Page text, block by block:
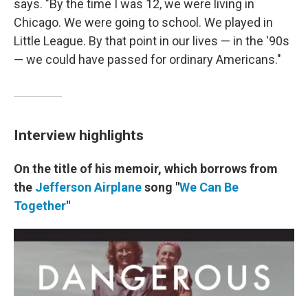
says. "By the time I was 12, we were living in
Chicago. We were going to school. We played in
Little League. By that point in our lives — in the '90s
— we could have passed for ordinary Americans."
Interview highlights
On the title of his memoir, which borrows from
the Jefferson Airplanesong "We Can Be
Together"